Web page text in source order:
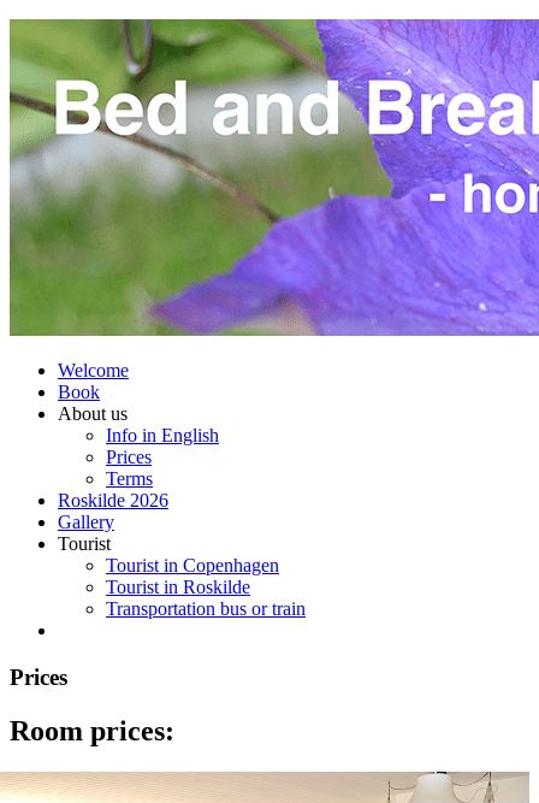
Welcome
Book
About us
Info in English
Prices
Terms
Roskilde 2026
Gallery
Tourist
Tourist in Copenhagen
Tourist in Roskilde
Transportation bus or train
Prices
Room prices: